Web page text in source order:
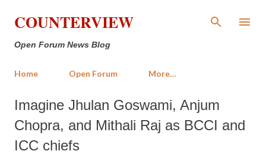
Skip to main content
COUNTERVIEW
Open Forum News Blog
Home Open Forum More…
Imagine Jhulan Goswami, Anjum
Chopra, and Mithali Raj as BCCI and
ICC chiefs